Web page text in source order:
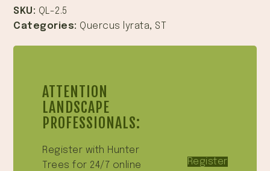
SKU: QL-2.5
Categories: Quercus lyrata, ST
ATTENTION
LANDSCAPE
PROFESSIONALS:
Register with Hunter
Trees for 24/7 online
Register